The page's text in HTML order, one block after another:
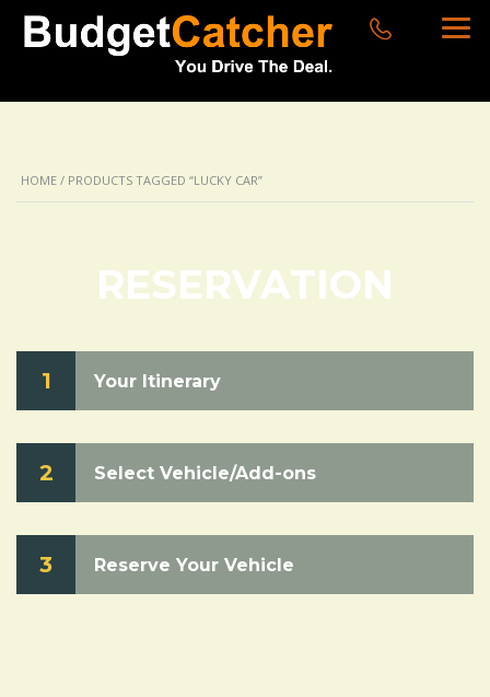
HOME / PRODUCTS TAGGED “LUCKY CAR”
RESERVATION
1 Your Itinerary
2 Select Vehicle/Add-ons
3 Reserve Your Vehicle